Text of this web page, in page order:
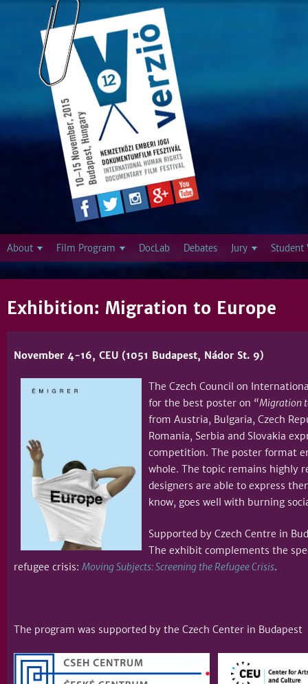
Jump to navigation
Exhibition: Migration to Europe
November 4-16, CEU (1051 Budapest, Nádor St. 9)
The Czech Council on
for the best poster on “Migration
from Austria, Bulgaria, Czech
Romania, Serbia and Slovakia
competition. The poster format
whole. The topic remains highly
designers are able to express
know, goes well with
Supported by Czech Centre in
The exhibit complements the
refugee crisis: Moving Subjects: Screening the Refugee Crisis.
The program was supported by the Czech Center in Budapest
About Film Program DocLab Debates Jury Student